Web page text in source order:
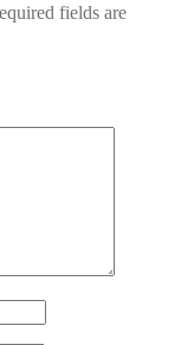
fields are